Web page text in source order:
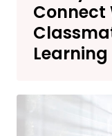
Connect
Learning